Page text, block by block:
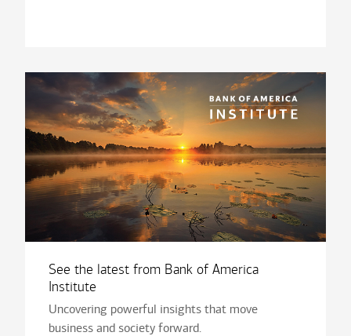
See the latest from Bank of America
Institute
Uncovering powerful insights that move
business and society forward.